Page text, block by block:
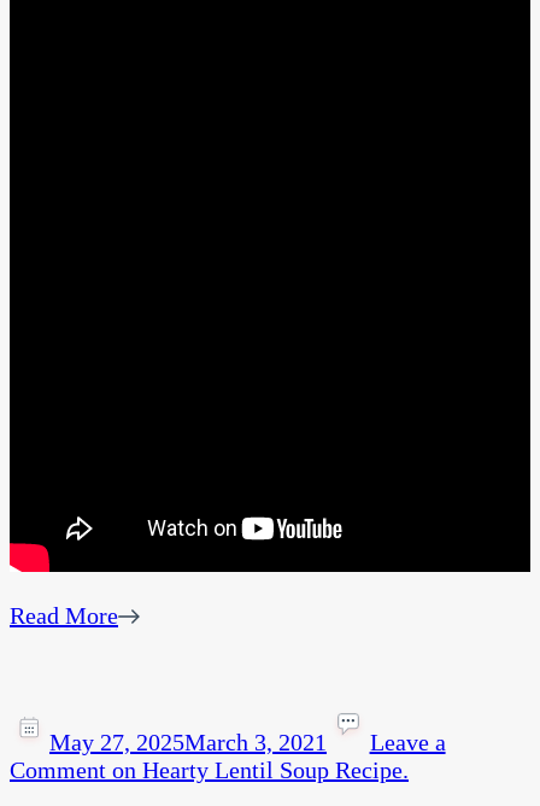
Read More
May 27, 2025March 3, 2021
Leave a
Comment on Hearty Lentil Soup Recipe.